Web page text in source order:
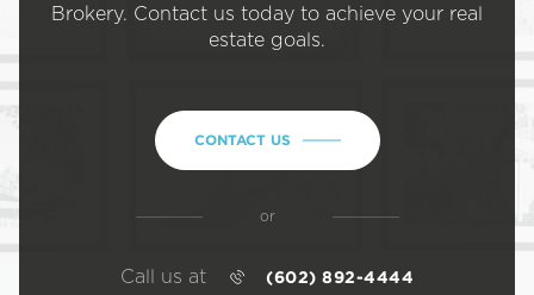
Brokery. Contact us today to achieve your real
estate goals.
CONTACT US
or
Call us at (602) 892-4444